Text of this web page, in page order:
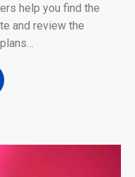
help you find the
and review the